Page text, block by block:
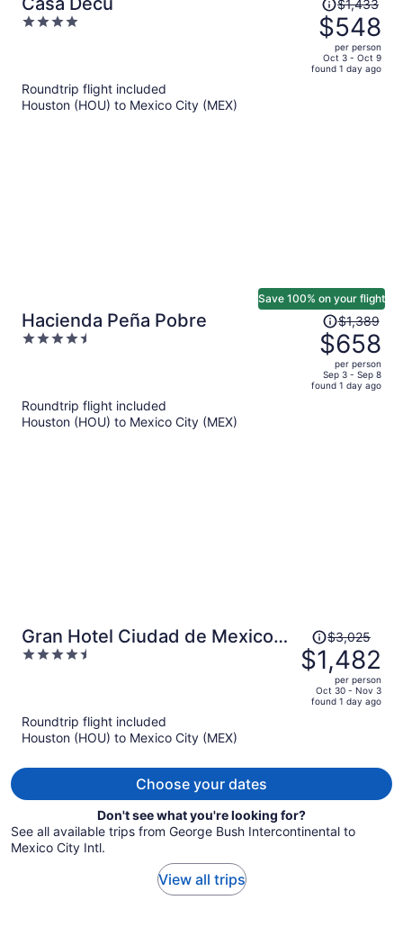
4
was
$1,433,
price
is
$1,433
$548
per person
Oct 3 - Oct 9
found 1 day ago
Roundtrip flight included
Houston (HOU) to Mexico City (MEX)
Hacienda Peña Pobre
4.5
Save 100% on your flight
Price
was
$1,389,
price
is
$1,389
$658
per person
Sep 3 - Sep 8
found 1 day ago
Roundtrip flight included
Houston (HOU) to Mexico City (MEX)
Gran Hotel Ciudad de Mexico
Zocalo View
4.5
Price
was
$3,025,
price
$3,025
$1,482
per person
Oct 30 - Nov 3
found 1 day ago
Roundtrip flight included
Houston (HOU) to Mexico City (MEX)
Choose your dates
Don't see what you're looking for?
See all available trips from George Bush Intercontinental to
Mexico City Intl.
View all trips